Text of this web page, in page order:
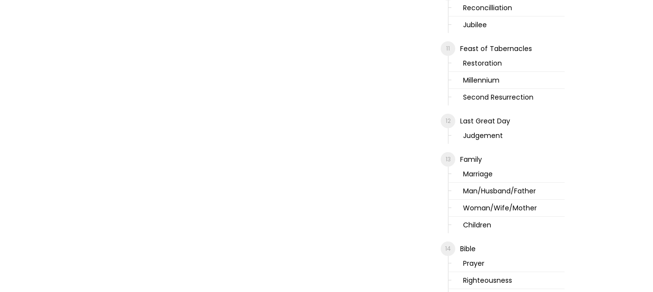
Reconcilliation
Jubilee
Feast of Tabernacles
Restoration
Millennium
Second Resurrection
Last Great Day
Judgement
Family
Marriage
Man/Husband/Father
Woman/Wife/Mother
Children
Bible
Prayer
Righteousness